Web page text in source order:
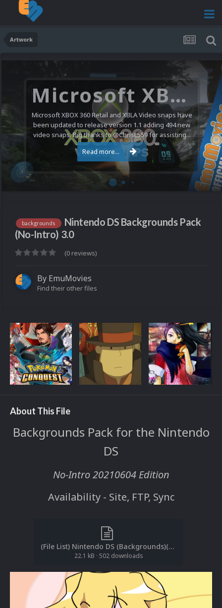
Artwork
Microsoft XBOX 360 Video Snaps Updated (494 New Videos)
Microsoft XBOX 360 Retail and XBLA Video snaps have
been updated to release version 1.1 adding 494 new
video snaps. Big thanks to @ChrisL559 for assisting...
Read more...
backgrounds
Nintendo DS Backgrounds Pack
(No-Intro) 3.0
(0 reviews)
By EmuMovies
Find their other files
About This File
Backgrounds Pack for the Nintendo
DS
No-Intro 20210604 Edition
Availability - Site, FTP, Sync
(File List) Nintendo DS (Backgrounds)(No-Intro 20210604)(EM 3.0).txt
22.1 kB · 502 downloads